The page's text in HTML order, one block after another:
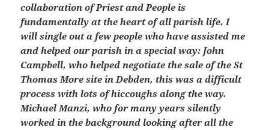
collaboration of Priest and People is
fundamentally at the heart of all parish life. I
will single out a few people who have assisted me
and helped our parish in a special way: John
Campbell, who helped negotiate the sale of the St
Thomas More site in Debden, this was a difficult
process with lots of hiccoughs along the way.
Michael Manzi, who for many years silently
worked in the background looking after all the